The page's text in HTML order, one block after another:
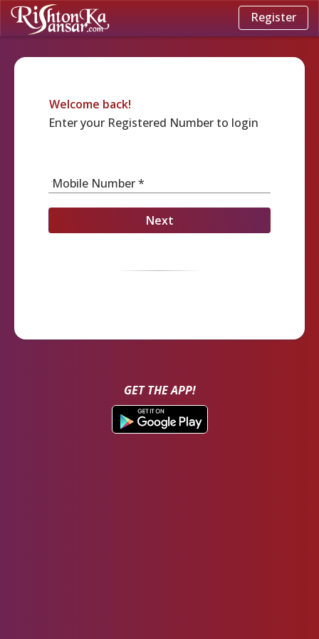
Register
Welcome back!
Enter your Registered Number to login
Mobile Number *
Next
GET THE APP!